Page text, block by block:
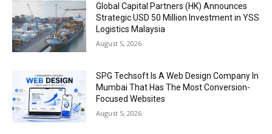
Global Capital Partners (HK) Announces
Strategic USD 50 Million Investment in YSS
Logistics Malaysia
August 5, 2026
SPG Techsoft Is A Web Design Company In
Mumbai That Has The Most Conversion-
Focused Websites
August 5, 2026